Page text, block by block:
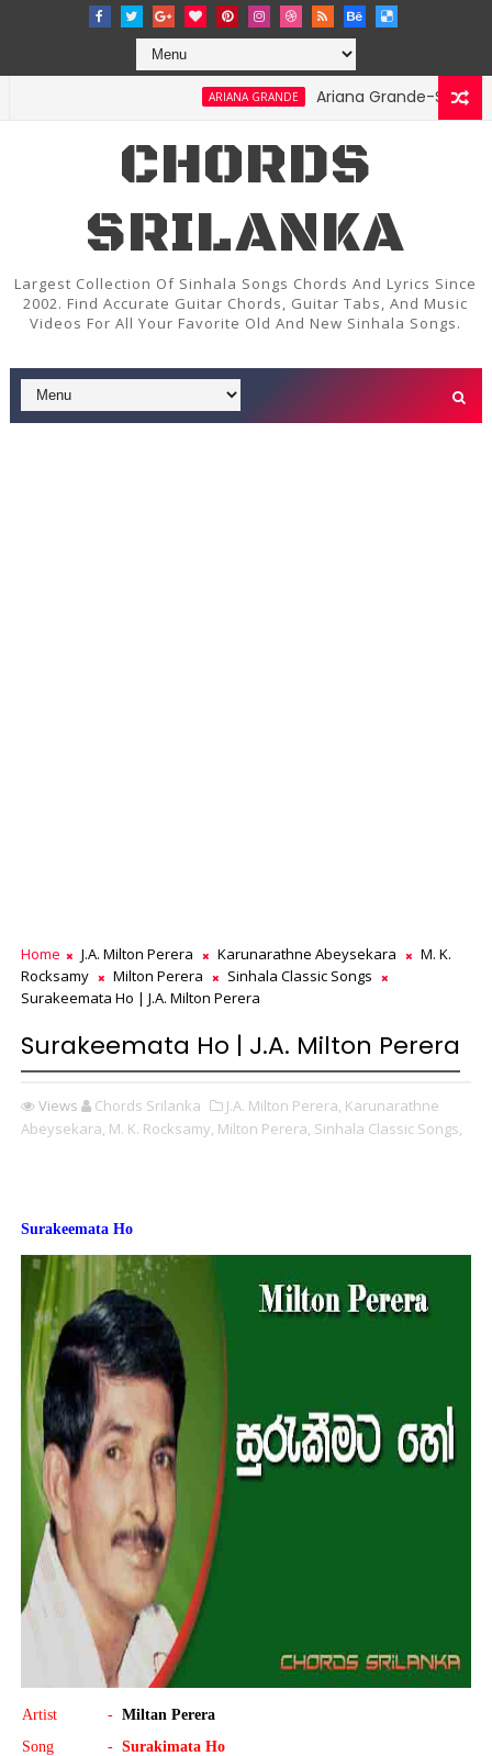
ARIANA GRANDE Ariana Grande-Stay
CHORDS
SRILANKA
Largest Collection Of Sinhala Songs Chords And Lyrics Since
2002. Find Accurate Guitar Chords, Guitar Tabs, And Music
Videos For All Your Favorite Old And New Sinhala Songs.
Home J.A. Milton Perera Karunarathne Abeysekara
M. K.
Rocksamy
Milton Perera
Sinhala Classic Songs
Surakeemata Ho | J.A. Milton Perera
Surakeemata Ho | J.A. Milton Perera
Views Chords Srilanka J.A. Milton Perera, Karunarathne
Abeysekara, M. K. Rocksamy, Milton Perera, Sinhala Classic Songs,
Surakeemata Ho
Artist - Miltan Perera
Song
- Surakimata Ho